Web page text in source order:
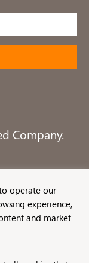
Company.
Flessner &
operate our
experience,
and market